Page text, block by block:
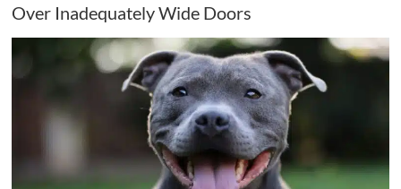
Over Inadequately Wide Doors